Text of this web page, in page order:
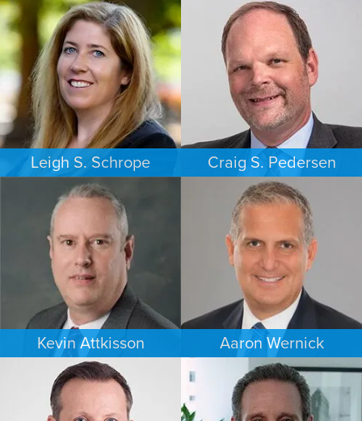
Leigh S. Schrope
CRIMINAL DEFENSE
Craig S. Pedersen
FAMILY LAW
LOS ANGELES
Kevin Attkisson
PERSONAL INJURY
Aaron Wernick
BANKRUPTCY
SOUTH FLORIDA